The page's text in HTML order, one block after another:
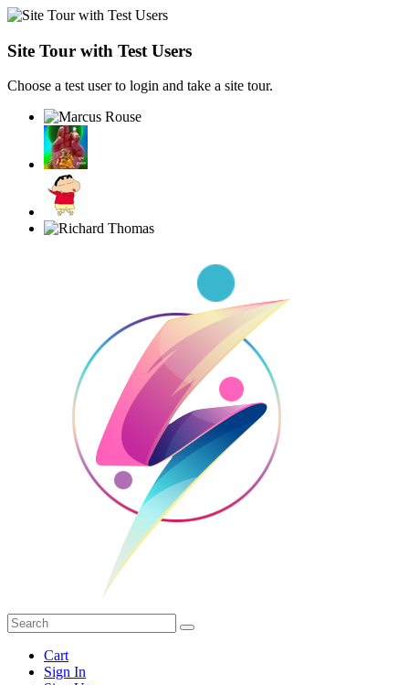
Site Tour with Test Users
Choose a test user to login and take a site tour.
Cart
Sign In